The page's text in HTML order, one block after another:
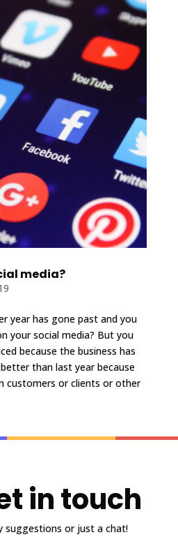
media?
year has gone past and you
your social media? But you
because the business has
than last year because
customers or clients or other
in touch
suggestions or just a chat!